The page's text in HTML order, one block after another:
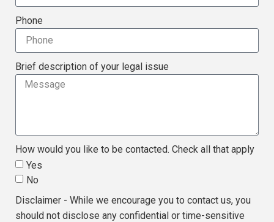
Phone
Brief description of your legal issue
How would you like to be contacted. Check all that apply
Yes
No
Disclaimer - While we encourage you to contact us, you
should not disclose any confidential or time-sensitive